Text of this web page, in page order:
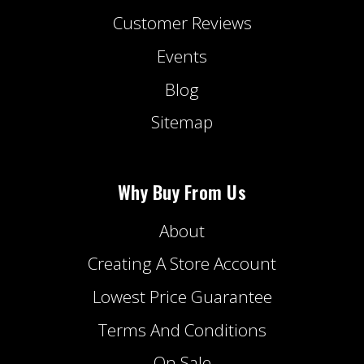
Customer Reviews
Events
Blog
Sitemap
Why Buy From Us
About
Creating A Store Account
Lowest Price Guarantee
Terms And Conditions